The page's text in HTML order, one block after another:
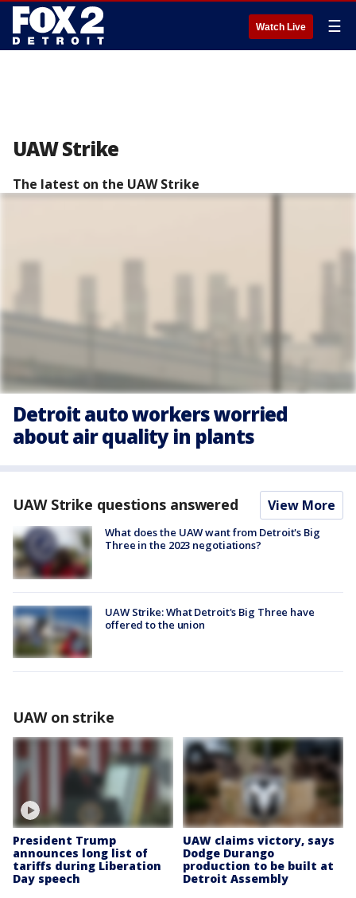
Watch Live ☰
UAW Strike
The latest on the UAW Strike
Detroit auto workers worried
about air quality in plants
UAW Strike questions answered View More
What does the UAW want from Detroit's Big
Three in the 2023 negotiations?
UAW Strike: What Detroit's Big Three have
offered to the union
UAW on strike
President Trump
announces long list of
tariffs during Liberation
Day speech
UAW claims victory, says
Dodge Durango
production to be built at
Detroit Assembly